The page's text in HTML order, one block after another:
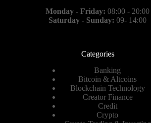
Monday - Friday: 08:00 - 20:00
Saturday - Sunday: 09- 14:00
Categories
Banking
Bitcoin & Altcoins
Blockchain Technology
Creator Finance
Credit
Crypto